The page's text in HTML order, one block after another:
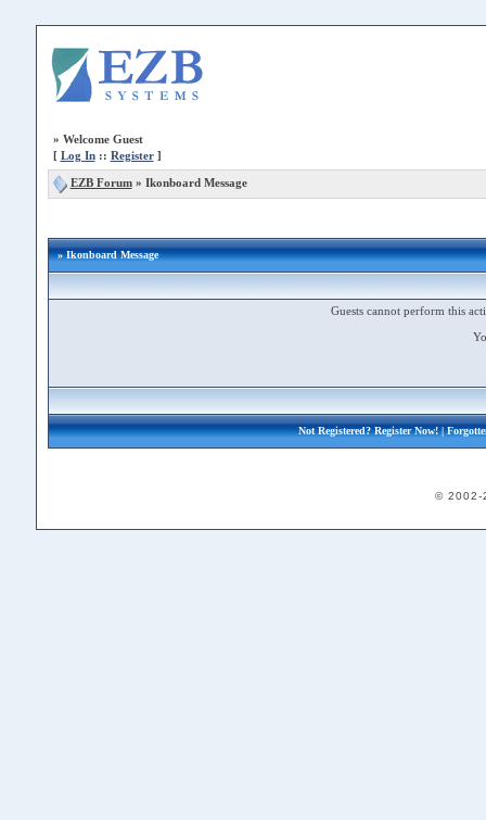
» Welcome Guest
[ Log In:: Register]
EZB Forum» Ikonboard Message
» Ikonboard Message
Guests cannot perform this
Not Registered?Register Now!|
© 2002-